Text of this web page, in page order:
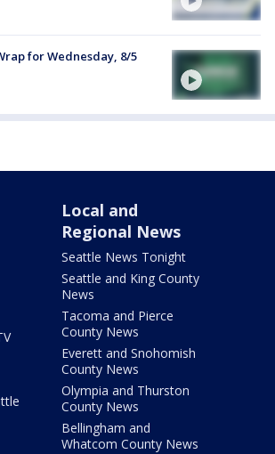
for Wednesday, 8/5
Local and
Regional News
Seattle News Tonight
Seattle and King County
News
Tacoma and Pierce
County News
Everett and Snohomish
County News
Olympia and Thurston
County News
Bellingham and
Whatcom County News